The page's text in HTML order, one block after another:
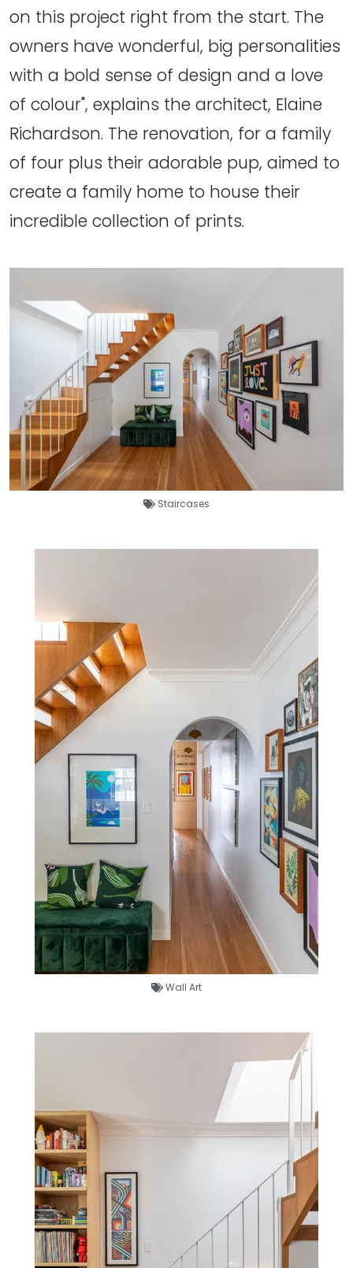
on this project right from the start. The
owners have wonderful, big personalities
with a bold sense of design and a love
of colour", explains the architect, Elaine
Richardson. The renovation, for a family
of four plus their adorable pup, aimed to
create a family home to house their
incredible collection of prints.
Staircases
Wall Art